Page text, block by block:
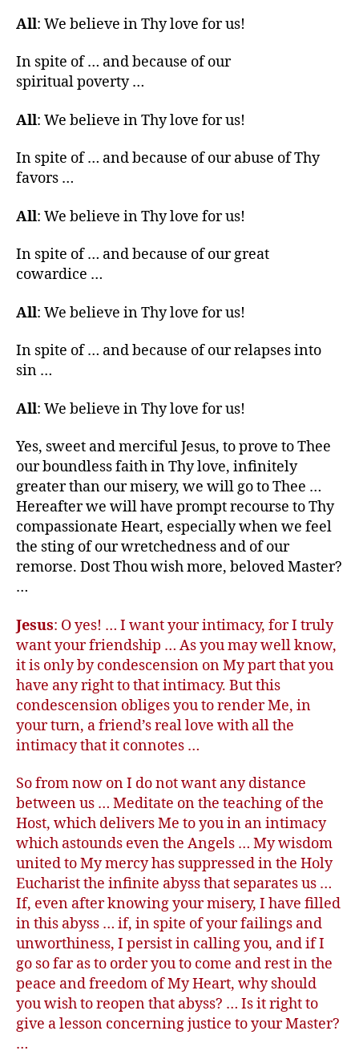
All: We believe in Thy love for us!
In spite of … and because of our
spiritual poverty …
All: We believe in Thy love for us!
In spite of … and because of our abuse of Thy
favors …
All: We believe in Thy love for us!
In spite of … and because of our great
cowardice …
All: We believe in Thy love for us!
In spite of … and because of our relapses into
sin …
All: We believe in Thy love for us!
Yes, sweet and merciful Jesus, to prove to Thee
our boundless faith in Thy love, infinitely
greater than our misery, we will go to Thee …
Hereafter we will have prompt recourse to Thy
compassionate Heart, especially when we feel
the sting of our wretchedness and of our
remorse. Dost Thou wish more, beloved Master?
…
Jesus: O yes! … I want your intimacy, for I truly
want your friendship … As you may well know,
it is only by condescension on My part that you
have any right to that intimacy. But this
condescension obliges you to render Me, in
your turn, a friend’s real love with all the
intimacy that it connotes …
So from now on I do not want any distance
between us … Meditate on the teaching of the
Host, which delivers Me to you in an intimacy
which astounds even the Angels … My wisdom
united to My mercy has suppressed in the Holy
Eucharist the infinite abyss that separates us …
If, even after knowing your misery, I have filled
in this abyss … if, in spite of your failings and
unworthiness, I persist in calling you, and if I
go so far as to order you to come and rest in the
peace and freedom of My Heart, why should
you wish to reopen that abyss? … Is it right to
give a lesson concerning justice to your Master?
…